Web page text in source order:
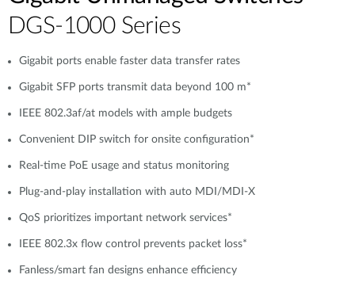
DGS-1000 Series
Gigabit ports enable faster data transfer rates
Gigabit SFP ports transmit data beyond 100 m*
IEEE 802.3af/at models with ample budgets
Convenient DIP switch for onsite configuration*
Real-time PoE usage and status monitoring
Plug-and-play installation with auto MDI/MDI-X
QoS prioritizes important network services*
IEEE 802.3x flow control prevents packet loss*
Fanless/smart fan designs enhance efficiency